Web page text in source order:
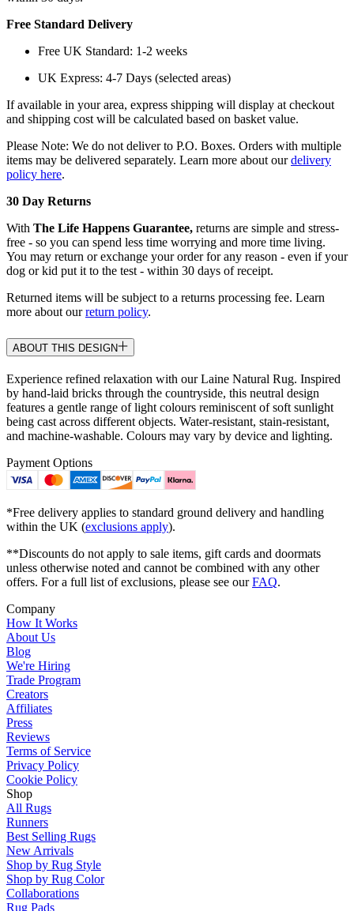
Free Standard Delivery
Free UK Standard: 1-2 weeks
UK Express: 4-7 Days (selected areas)
If available in your area, express shipping will display at checkout
and shipping cost will be calculated based on basket value.
Please Note: We do not deliver to P.O. Boxes. Orders with multiple
items may be delivered separately. Learn more about ourdelivery
policy here.
30 Day Returns
With The Life Happens Guarantee, returns are simple and stress-
free - so you can spend less time worrying and more time living.
You may return or exchange your order for any reason - even if your
dog or kid put it to the test - within 30 days of receipt.
Returned items will be subject to a returns processing fee. Learn
more about ourreturn policy.
ABOUT THIS DESIGN
Experience refined relaxation with our Laine Natural Rug. Inspired
by hand-laid bricks through the countryside, this neutral design
features a gentle range of light colours reminiscent of soft sunlight
being cast across different objects. Water-resistant, stain-resistant,
and machine-washable. Colours may vary by device and lighting.
Payment Options
*Free delivery applies to standard ground delivery and handling
within the UK (exclusions apply).
**Discounts do not apply to sale items, gift cards and doormats
unless otherwise noted and cannot be combined with any other
offers. For a full list of exclusions, please see ourFAQ.
Company
How It Works
About Us
Blog
We're Hiring
Trade Program
Creators
Affiliates
Press
Reviews
Terms of Service
Privacy Policy
Cookie Policy
Shop
All Rugs
Runners
Best Selling Rugs
New Arrivals
Shop by Rug Style
Shop by Rug Color
Collaborations
Rug Pads